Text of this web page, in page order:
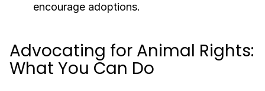
encourage adoptions.
Advocating for Animal Rights:
What You Can Do